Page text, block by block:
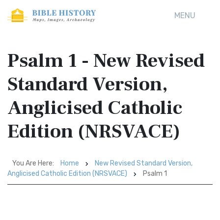
MENU
Psalm 1 - New Revised
Standard Version,
Anglicised Catholic
Edition (NRSVACE)
You Are Here: Home
New Revised Standard Version,
Anglicised Catholic Edition (NRSVACE)
Psalm 1